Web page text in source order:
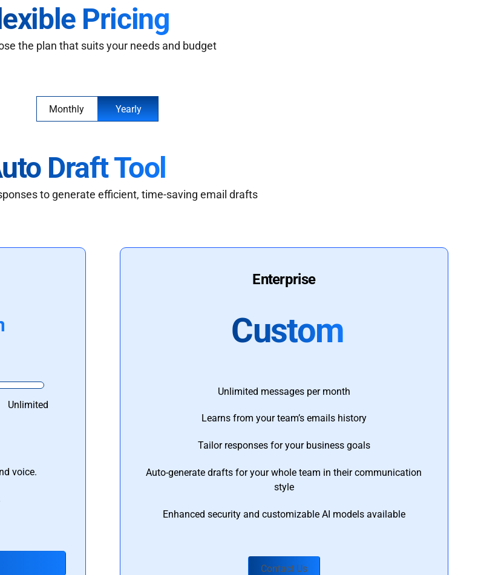
Pricing
the plan that suits your needs and budget
Monthly Yearly
Draft Tool
to generate efficient, time-saving email drafts
Unlimited
voice.
Enterprise
Custom
Unlimited messages per month
Learns from your team’s emails history
Tailor responses for your business goals
Auto-generate drafts for your whole team in their communication
style
Enhanced security and customizable AI models available
Contact Us